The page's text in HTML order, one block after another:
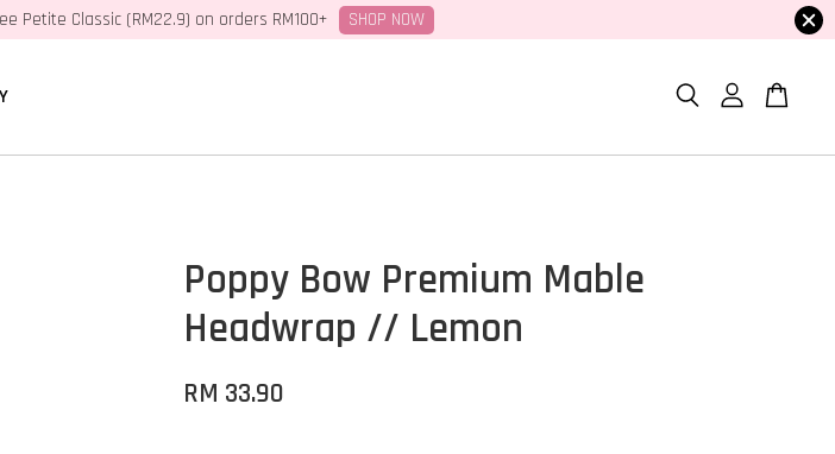
Petite Classic (RM22.9) on orders RM100+ SHOP NOW
Poppy Bow Premium Mable
Headwrap // Lemon
RM 33.90